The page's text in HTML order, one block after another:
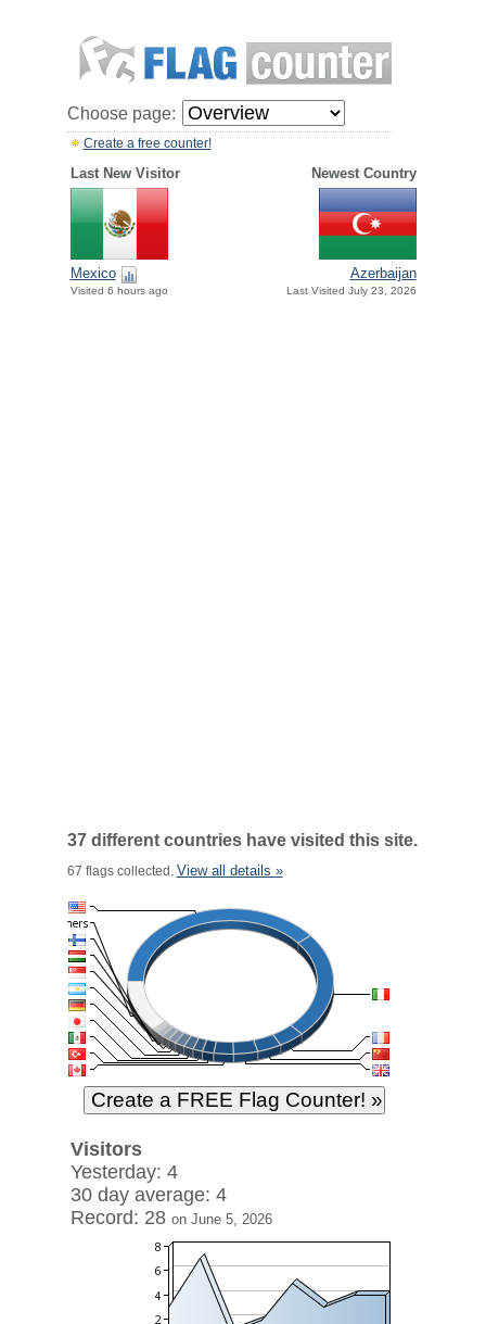
Choose page:
Create a free counter!
Last New Visitor Newest Country
Mexico
Visited 6 hours ago
Azerbaijan
Last Visited July 23, 2026
37 different countries have visited this site.
67 flags collected. View all details »
Visitors
Yesterday: 4
30 day average: 4
Record: 28 on June 5, 2026